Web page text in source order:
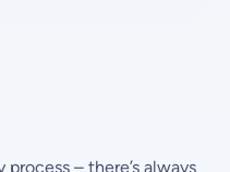
– there’s always